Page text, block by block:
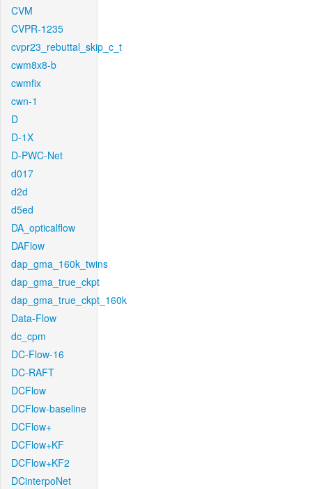
CVM
CVPR-1235
cvpr23_rebuttal_skip_c_t
cwm8x8-b
cwmfix
cwn-1
D
D-1X
D-PWC-Net
d017
d2d
d5ed
DA_opticalflow
DAFlow
dap_gma_160k_twins
dap_gma_true_ckpt
dap_gma_true_ckpt_160k
Data-Flow
dc_cpm
DC-Flow-16
DC-RAFT
DCFlow
DCFlow-baseline
DCFlow+
DCFlow+KF
DCFlow+KF2
DCinterpoNet